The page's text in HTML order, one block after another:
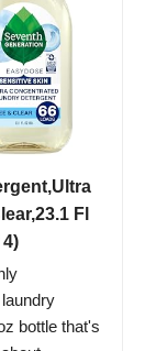
Fl
bottle that's